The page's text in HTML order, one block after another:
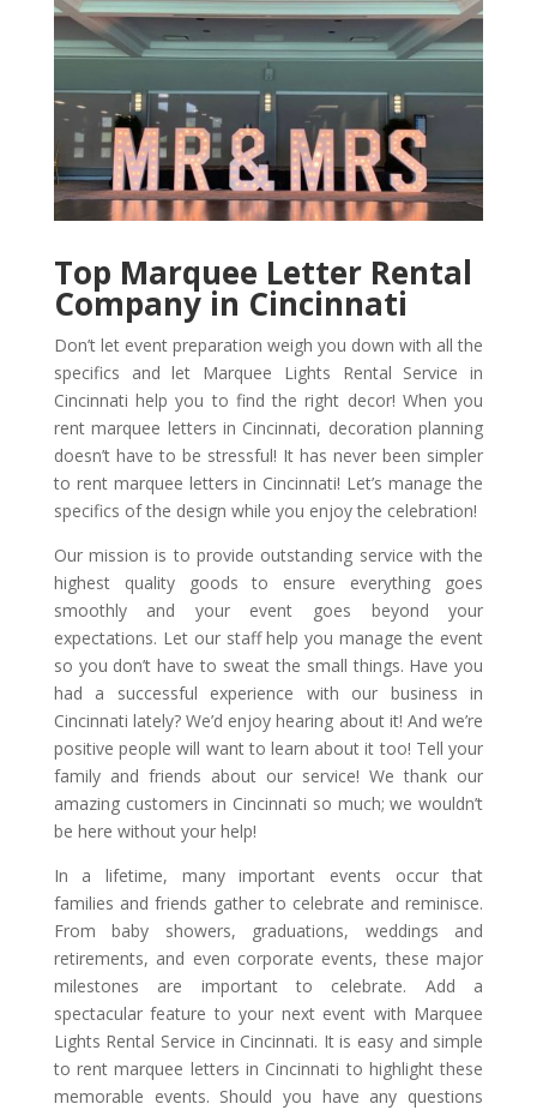
Top Marquee Letter Rental
Company in Cincinnati
Don’t let event preparation weigh you down with all the
specifics and let Marquee Lights Rental Service in
Cincinnati help you to find the right decor! When you
rent marquee letters in Cincinnati, decoration planning
doesn’t have to be stressful! It has never been simpler
to rent marquee letters in Cincinnati! Let’s manage the
specifics of the design while you enjoy the celebration!
Our mission is to provide outstanding service with the
highest quality goods to ensure everything goes
smoothly and your event goes beyond your
expectations. Let our staff help you manage the event
so you don’t have to sweat the small things. Have you
had a successful experience with our business in
Cincinnati lately? We’d enjoy hearing about it! And we’re
positive people will want to learn about it too! Tell your
family and friends about our service! We thank our
amazing customers in Cincinnati so much; we wouldn’t
be here without your help!
In a lifetime, many important events occur that
families and friends gather to celebrate and reminisce.
From baby showers, graduations, weddings and
retirements, and even corporate events, these major
milestones are important to celebrate. Add a
spectacular feature to your next event with Marquee
Lights Rental Service in Cincinnati. It is easy and simple
to rent marquee letters in Cincinnati to highlight these
memorable events. Should you have any questions